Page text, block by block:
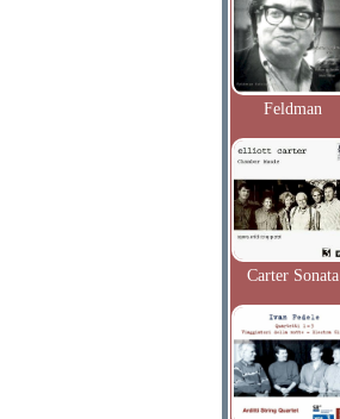
Feldman
Carter Sonata